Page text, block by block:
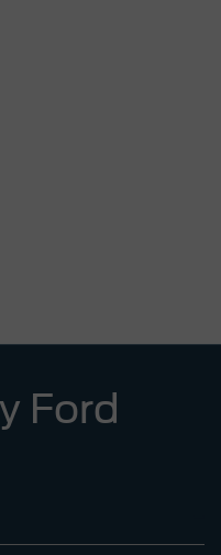
Ford